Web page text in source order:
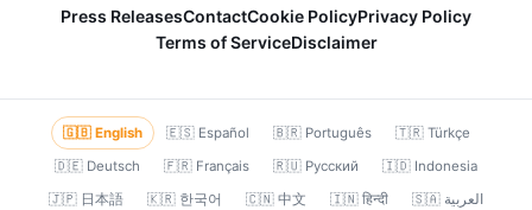
Press ReleasesContactCookie PolicyPrivacy Policy
Terms of ServiceDisclaimer
🇬🇧 English 🇪🇸 Español 🇧🇷 Português
🇹🇷 Türkçe
🇩🇪 Deutsch
🇫🇷 Français 🇷🇺 Русский
🇮🇩 Indonesia
🇯🇵 日本語
🇰🇷 한국어 🇨🇳 中文 🇮🇳 हिन्दी 🇸🇦 العربية